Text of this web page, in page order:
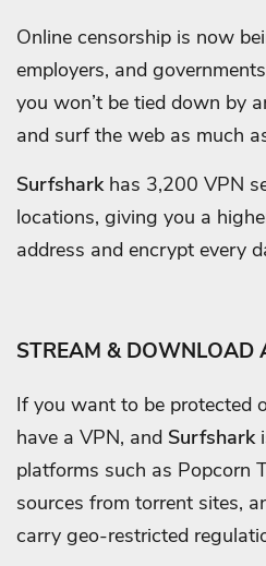
Online censorship is now
employers, and
you won’t be tied down by
and surf the web as much
Surfshark has 3,200 VPN
locations, giving you a
address and encrypt every
STREAM & DOWNLOAD
If you want to be protected
have a VPN, and Surfshark
platforms such as Popcorn
sources from torrent sites,
carry geo-restricted